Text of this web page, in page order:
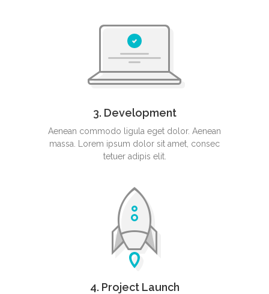
3. Development
Aenean commodo ligula eget dolor. Aenean
massa. Lorem ipsum dolor sit amet, consec
tetuer adipis elit.
4. Project Launch